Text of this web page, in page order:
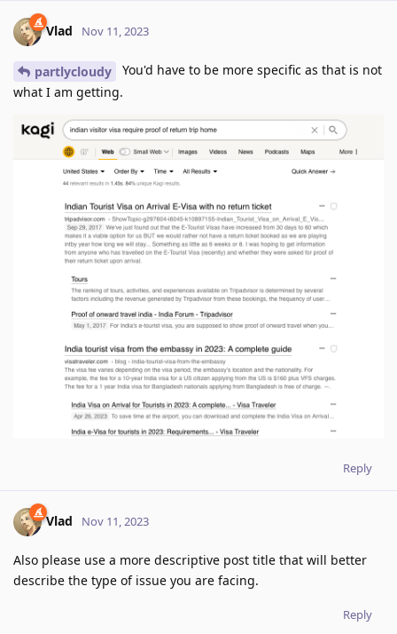
Vlad Nov 11, 2023
partlycloudy
You'd have to be more specific as that is not
what I am getting.
Reply
Vlad Nov 11, 2023
Also please use a more descriptive post title that will better
describe the type of issue you are facing.
Reply